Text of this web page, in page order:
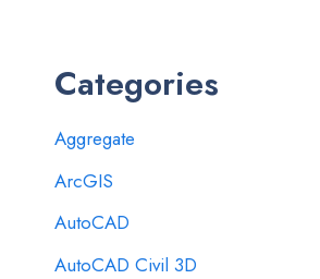
Categories
Aggregate
ArcGIS
AutoCAD
AutoCAD Civil 3D